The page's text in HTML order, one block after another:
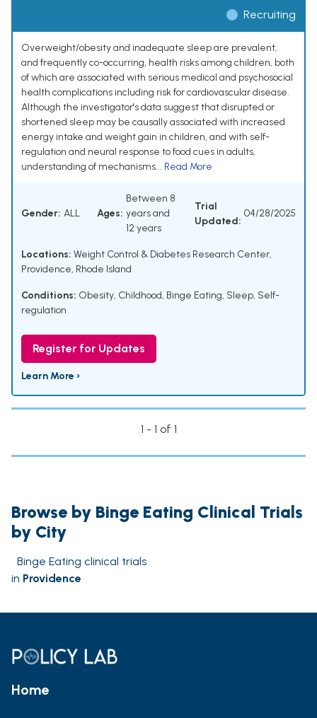
Recruiting
Overweight/obesity and inadequate sleep are prevalent,
and frequently co-occurring, health risks among children, both
of which are associated with serious medical and psychosocial
health complications including risk for cardiovascular disease.
Although the investigator's data suggest that disrupted or
shortened sleep may be causally associated with increased
energy intake and weight gain in children, and with self-
regulation and neural response to food cues in adults,
understanding of mechanisms... Read More
Gender: ALL Ages:
Between 8
years and
12 years
Trial
Updated:
04/28/2025
Locations: Weight Control & Diabetes Research Center,
Providence, Rhode Island
Conditions: Obesity, Childhood, Binge Eating, Sleep, Self-
regulation
Register for Updates
Learn More ›
1 - 1 of 1
Browse by Binge Eating Clinical Trials
by City
Binge Eating clinical trials
in Providence
Home